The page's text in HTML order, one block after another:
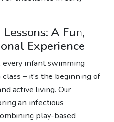
A Fun,
Experience
every infant swimming
– it’s the beginning of
active living. Our
an infectious
play-based